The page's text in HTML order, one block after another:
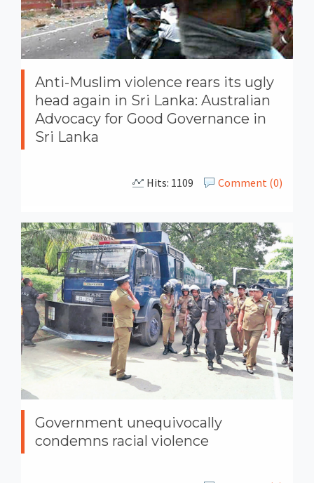
Anti-Muslim violence rears its ugly
head again in Sri Lanka: Australian
Advocacy for Good Governance in
Sri Lanka
Comment (0)
Hits: 1109
Government unequivocally
condemns racial violence